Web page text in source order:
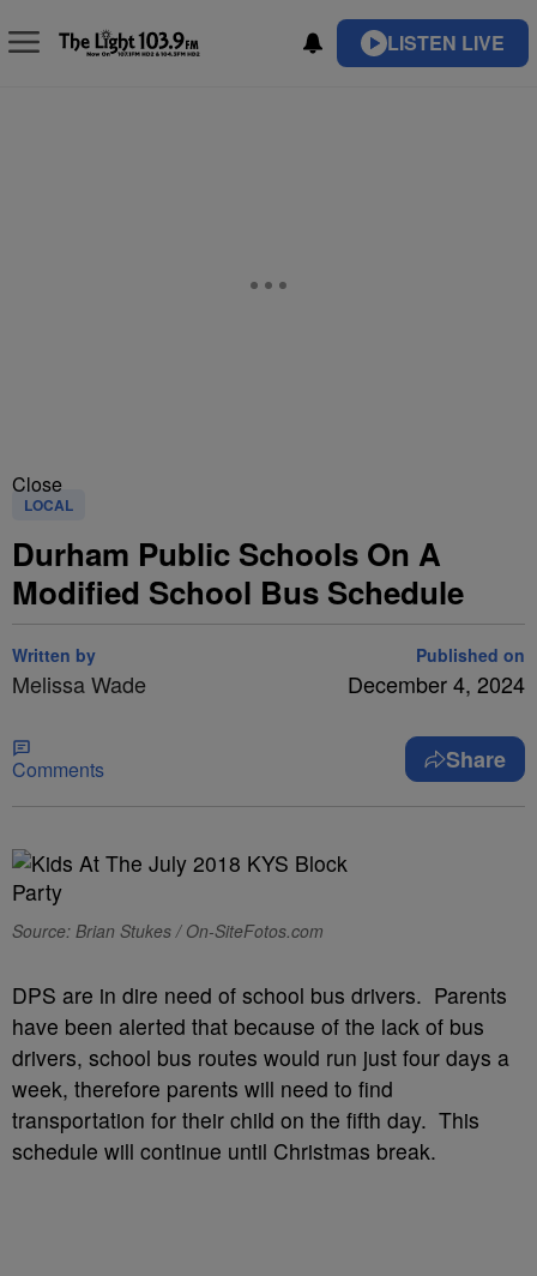
LISTEN LIVE
Close
LOCAL
Durham Public Schools On A
Modified School Bus Schedule
Written by
Melissa Wade
Published on
December 4, 2024
Comments Share
Source: Brian Stukes / On-SiteFotos.com
DPS are in dire need of school bus drivers. Parents
have been alerted that because of the lack of bus
drivers, school bus routes would run just four days a
week, therefore parents will need to find
transportation for their child on the fifth day. This
schedule will continue until Christmas break.